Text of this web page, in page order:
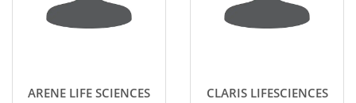
ARENE LIFE SCIENCES
CLARIS LIFESCIENCES